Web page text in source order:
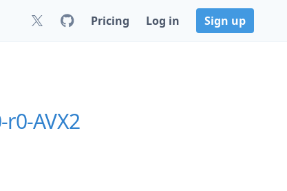
Pricing Log in Sign up
AVX2